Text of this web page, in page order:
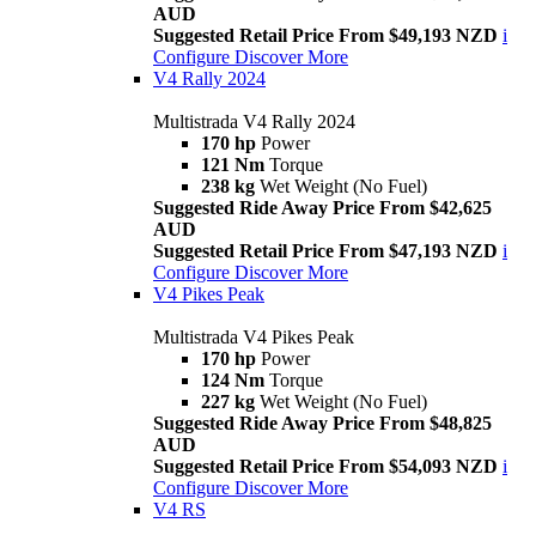
AUD
Suggested Retail Price From $49,193 NZD i
Configure Discover More
V4 Rally 2024
Multistrada V4 Rally 2024
170 hp Power
121 Nm Torque
238 kg Wet Weight (No Fuel)
Suggested Ride Away Price From $42,625
AUD
Suggested Retail Price From $47,193 NZD i
Configure Discover More
V4 Pikes Peak
Multistrada V4 Pikes Peak
170 hp Power
124 Nm Torque
227 kg Wet Weight (No Fuel)
Suggested Ride Away Price From $48,825
AUD
Suggested Retail Price From $54,093 NZD i
Configure Discover More
V4 RS